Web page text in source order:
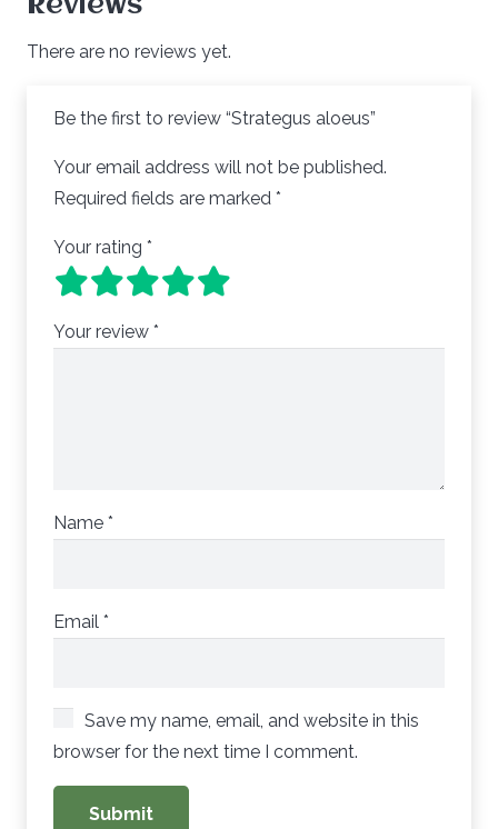
There are no reviews yet.
Be the first to review “Strategus aloeus”
Your email address will not be published.
Required fields are marked *
Your rating *
Your review *
Name *
Email *
Save my name, email, and website in this
browser for the next time I comment.